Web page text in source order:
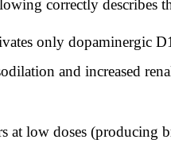
correctly describes
only dopaminergic
and increased
at low doses